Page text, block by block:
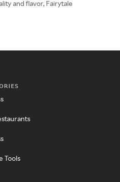
and flavor, Fairytale
Tools